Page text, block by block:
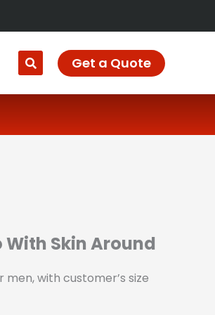
Get a Quote
With Skin Around
with customer’s size